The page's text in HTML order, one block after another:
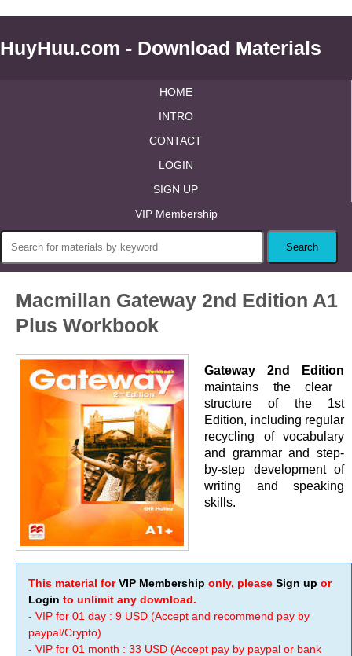
HuyHuu.com - Download Materials
HOME
INTRO
CONTACT
LOGIN
SIGN UP
VIP Membership
Macmillan Gateway 2nd Edition A1
Plus Workbook
Gateway 2nd Edition
maintains the clear
structure of the 1st
Edition, including regular
recycling of vocabulary
and grammar and step-
by-step development of
writing and speaking
skills.
This material forVIP Membership only, please Sign up or
Login to unlimit any download.
- VIP for 01 day : 9 USD (Accept and recommend pay by
paypal/Crypto)
- VIP for 01 month : 33 USD (Accept pay by paypal or bank